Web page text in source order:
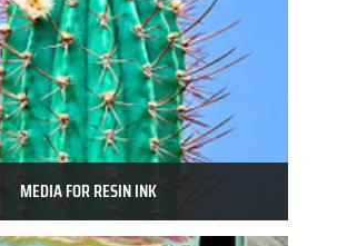
MEDIA FOR RESIN INK